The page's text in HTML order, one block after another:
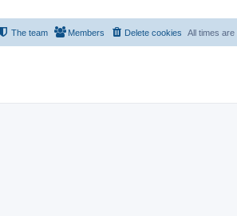
All times are
Delete cookies
Members
The team